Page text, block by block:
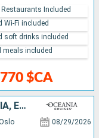
$CA
Included
Wi-Fi included
soft drinks included
meals included
NORWAY, DENMARK, POLAND, LATVIA, ESTONIA, FINLAND, SWEDEN, GERMANY, NETHERLANDS, UNITED KINGDOM
08/29/2026